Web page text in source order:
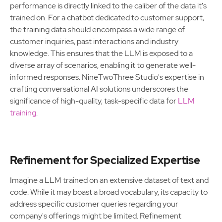
performance is directly linked to the caliber of the data it's
trained on. For a chatbot dedicated to customer support,
the training data should encompass a wide range of
customer inquiries, past interactions and industry
knowledge. This ensures that the LLM is exposed to a
diverse array of scenarios, enabling it to generate well-
informed responses. NineTwoThree Studio's expertise in
crafting conversational AI solutions underscores the
significance of high-quality, task-specific data forLLM
training.
Refinement for Specialized Expertise
Imagine a LLM trained on an extensive dataset of text and
code. While it may boast a broad vocabulary, its capacity to
address specific customer queries regarding your
company's offerings might be limited. Refinement